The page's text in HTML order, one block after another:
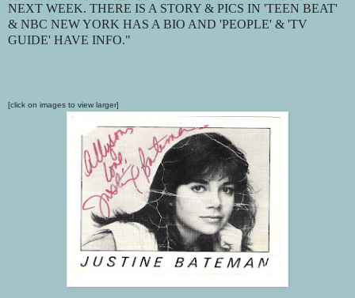
NEXT WEEK. THERE IS A STORY & PICS IN 'TEEN BEAT'
& NBC NEW YORK HAS A BIO AND 'PEOPLE' & 'TV
GUIDE' HAVE INFO."
[click on images to view larger]